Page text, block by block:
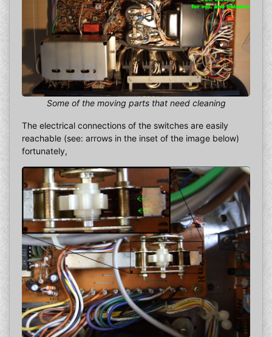
Some of the moving parts that need cleaning
The electrical connections of the switches are easily
reachable (see: arrows in the inset of the image below)
fortunately,